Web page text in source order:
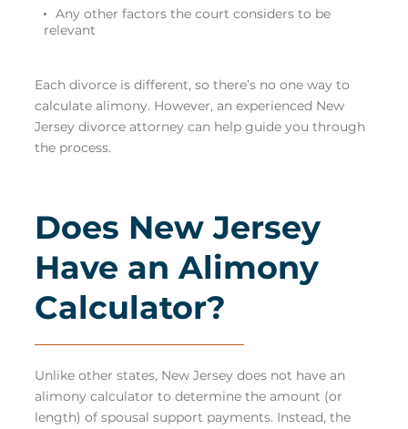
Any other factors the court considers to be
relevant
Each divorce is different, so there’s no one way to
calculate alimony. However, an experienced New
Jersey divorce attorney can help guide you through
the process.
Does New Jersey
Have an Alimony
Calculator?
Unlike other states, New Jersey does not have an
alimony calculator to determine the amount (or
length) of spousal support payments. Instead, the